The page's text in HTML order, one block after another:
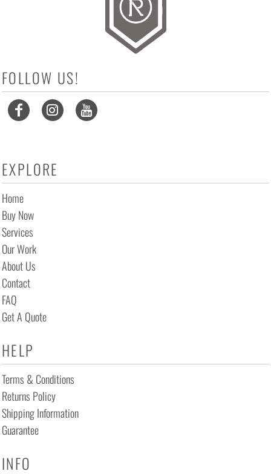
FOLLOW US!
EXPLORE
Home
Buy Now
Services
Our Work
About Us
Contact
FAQ
Get A Quote
HELP
Terms & Conditions
Returns Policy
Shipping Information
Guarantee
INFO